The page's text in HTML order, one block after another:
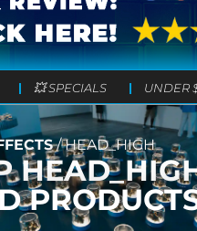
💥 SPECIALS UNDER
/HEAD_HIGH